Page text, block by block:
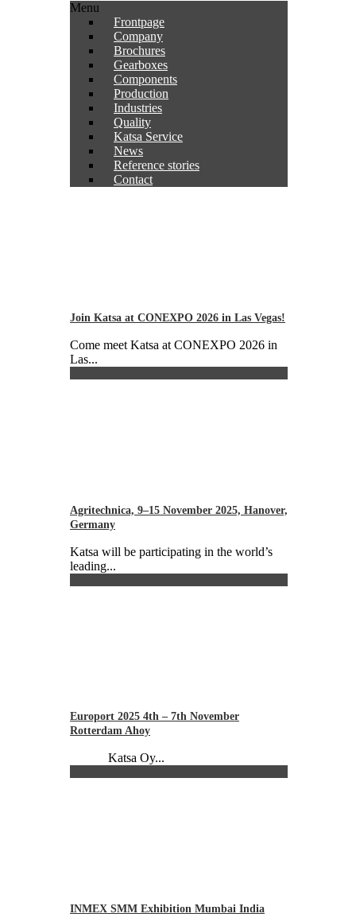
Menu
Frontpage
Company
Brochures
Gearboxes
Components
Production
Industries
Quality
Katsa Service
News
Reference stories
Contact
Join Katsa at CONEXPO 2026 in Las Vegas!
Come meet Katsa at CONEXPO 2026 in
Las...
Agritechnica, 9–15 November 2025, Hanover,
Germany
Katsa will be participating in the world’s
leading...
Europort 2025 4th – 7th November
Rotterdam Ahoy
Katsa Oy...
INMEX SMM Exhibition Mumbai India